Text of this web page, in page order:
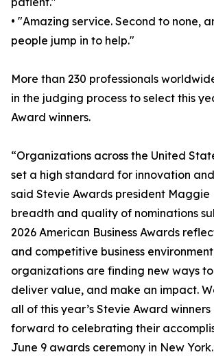
• "Amazing service. Second to none,
people jump in to help."
More than 230 professionals
in the judging process to select this
Award winners.
“Organizations across the United
set a high standard for innovation
said Stevie Awards president Maggie
breadth and quality of nominations
2026 American Business Awards
and competitive business
organizations are finding new ways
deliver value, and make an impact.
all of this year’s Stevie Award
forward to celebrating their
June 9 awards ceremony in New